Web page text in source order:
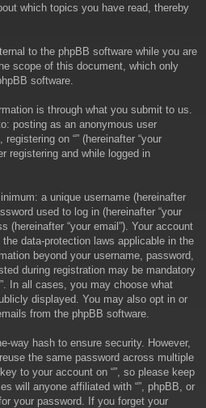
which topics you have read, thereby
to the phpBB software while you are
scope of this document, which only
software.
is through what you submit to us.
posting as an anonymous user
on “” (hereinafter “your
registering and while logged in
a unique username (hereinafter
used to log in (hereinafter “your
(hereinafter “your email”). Your account
the data-protection laws applicable in the
beyond your username, password,
during registration may be mandatory
In all cases, you may choose what
displayed. You may also opt in or
from the phpBB software.
way hash to ensure security. However,
the same password across multiple
to your account on “”, so please keep
will anyone affiliated with “”, phpBB, or
your password. If you forget your